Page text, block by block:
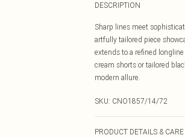
DESCRIPTION
Sharp lines meet
artfully tailored piece
extends to a refined
cream shorts or tailored
modern allure.
SKU: CNO1857/14/72
PRODUCT DETAILS & CARE